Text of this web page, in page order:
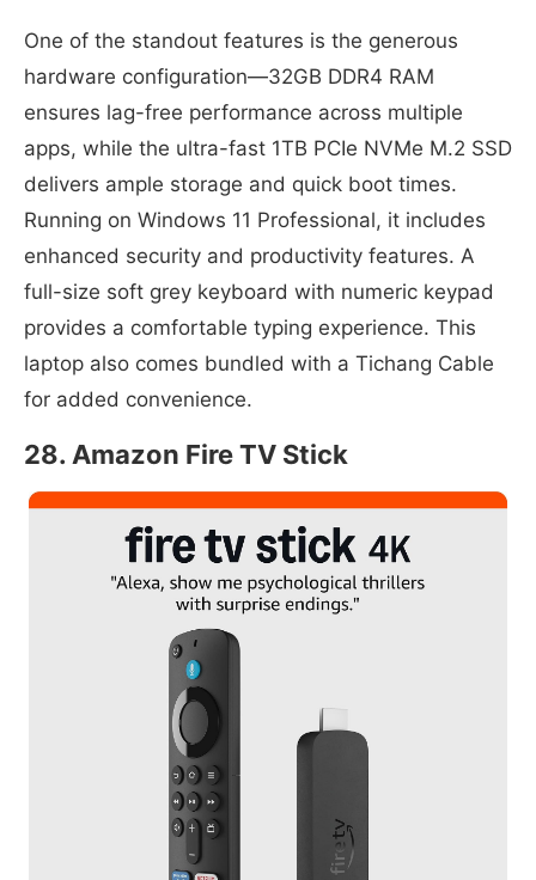
One of the standout features is the generous
hardware configuration—32GB DDR4 RAM
ensures lag-free performance across multiple
apps, while the ultra-fast 1TB PCIe NVMe M.2 SSD
delivers ample storage and quick boot times.
Running on Windows 11 Professional, it includes
enhanced security and productivity features. A
full-size soft grey keyboard with numeric keypad
provides a comfortable typing experience. This
laptop also comes bundled with a Tichang Cable
for added convenience.
28. Amazon Fire TV Stick